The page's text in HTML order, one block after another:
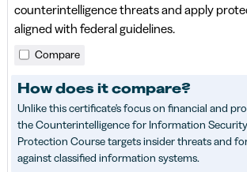
counterintelligence threats and apply
aligned with federal guidelines.
Compare
How does it compare?
Unlike this certificate's focus on financial and
the Counterintelligence for Information
Protection Course targets insider threats and
against classified information systems.